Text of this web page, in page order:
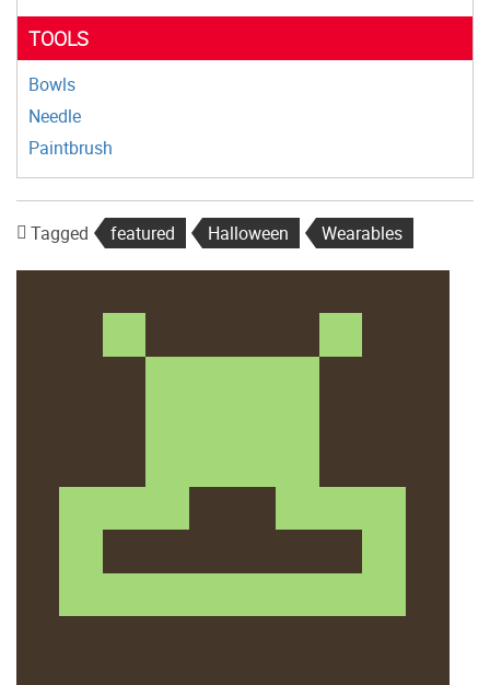
TOOLS
Bowls
Needle
Paintbrush
Tagged featured Halloween Wearables